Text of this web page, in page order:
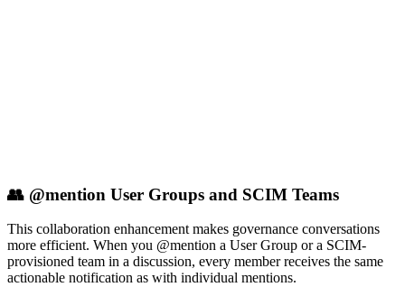
👥 @mention User Groups and SCIM Teams
This collaboration enhancement makes governance conversations
more efficient. When you @mention a User Group or a SCIM-
provisioned team in a discussion, every member receives the same
actionable notification as with individual mentions.